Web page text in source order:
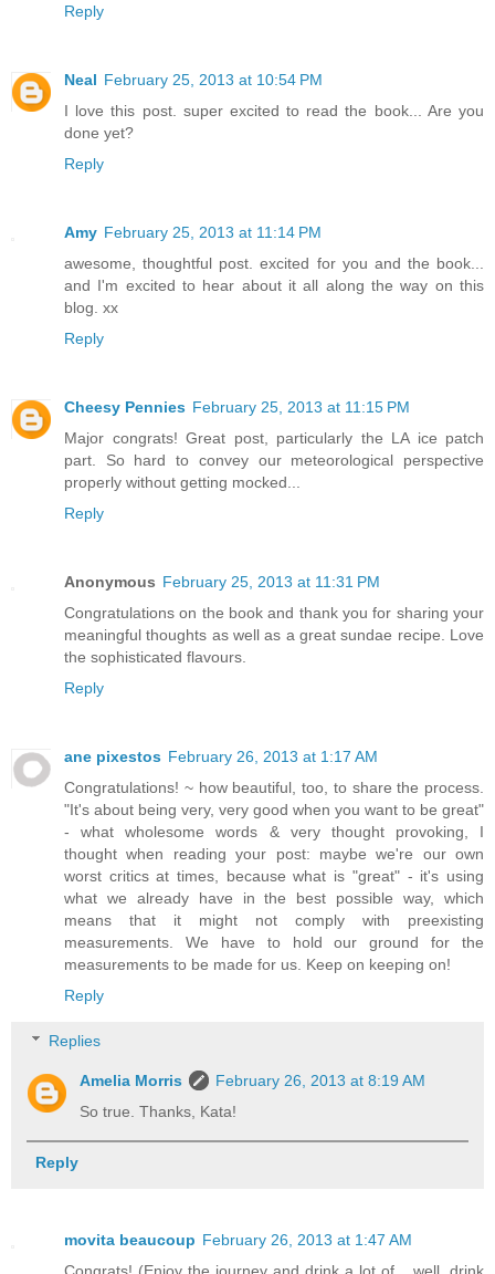
Reply
Neal February 25, 2013 at 10:54 PM
I love this post. super excited to read the book... Are you
done yet?
Reply
Amy February 25, 2013 at 11:14 PM
awesome, thoughtful post. excited for you and the book...
and I'm excited to hear about it all along the way on this
blog. xx
Reply
Cheesy Pennies February 25, 2013 at 11:15 PM
Major congrats! Great post, particularly the LA ice patch
part. So hard to convey our meteorological perspective
properly without getting mocked...
Reply
Anonymous February 25, 2013 at 11:31 PM
Congratulations on the book and thank you for sharing your
meaningful thoughts as well as a great sundae recipe. Love
the sophisticated flavours.
Reply
ane pixestos February 26, 2013 at 1:17 AM
Congratulations! ~ how beautiful, too, to share the process.
"It's about being very, very good when you want to be great"
- what wholesome words & very thought provoking, I
thought when reading your post: maybe we're our own
worst critics at times, because what is "great" - it's using
what we already have in the best possible way, which
means that it might not comply with preexisting
measurements. We have to hold our ground for the
measurements to be made for us. Keep on keeping on!
Reply
Replies
Amelia Morris
February 26, 2013 at 8:19 AM
So true. Thanks, Kata!
Reply
movita beaucoup February 26, 2013 at 1:47 AM
Congrats! (Enjoy the journey and drink a lot of... well, drink